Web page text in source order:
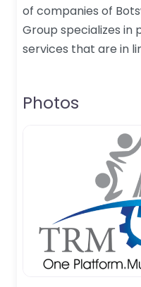
of companies of
Group specializes in
services that are in
Photos